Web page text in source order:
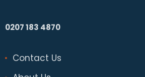
0207 183 4870
Contact Us